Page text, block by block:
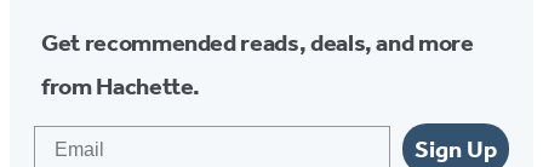
Get recommended reads, deals, and more
from Hachette.
Sign Up